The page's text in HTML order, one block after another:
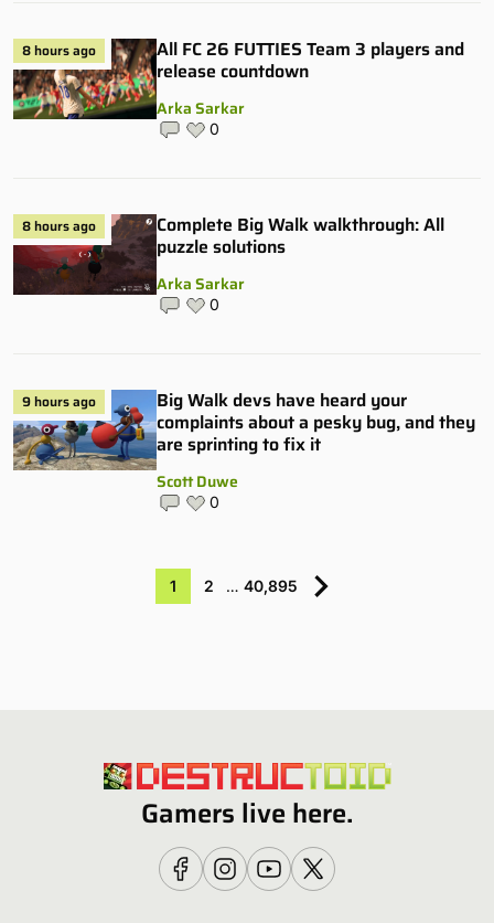
8 hours ago
All FC 26 FUTTIES Team 3 players and
release countdown
Arka Sarkar
0
8 hours ago
Complete Big Walk walkthrough: All
puzzle solutions
Arka Sarkar
0
9 hours ago
Big Walk devs have heard your
complaints about a pesky bug, and they
are sprinting to fix it
Scott Duwe
0
1 2 … 40,895
Gamers live here.